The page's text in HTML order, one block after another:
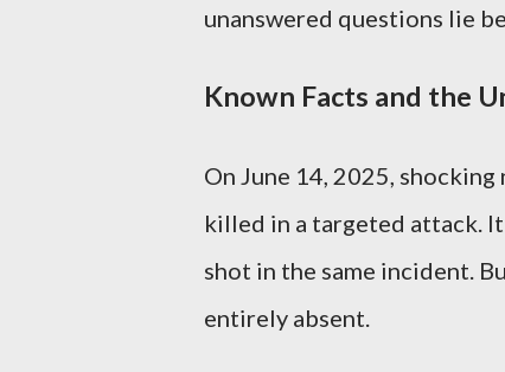
unanswered questions lie
Known Facts and the
On June 14, 2025,
killed in a targeted attack.
shot in the same incident.
entirely absent.